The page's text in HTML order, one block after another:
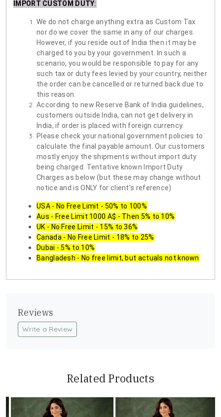
IMPORT CUSTOM DUTY:
We do not charge anything extra as Custom Tax
nor do we cover the same in any of our charges.
However, if you reside out of India then it may be
charged to you by your government. In such a
scenario, you would be responsible to pay for any
such tax or duty fees levied by your country, neither
the order can be cancelled or returned back due to
this reason.
According to new Reserve Bank of India guidelines,
customers outside India, can not get delivery in
India, if order is placed with foreign currency.
Please check your national government policies to
calculate the final payable amount. Our customers
mostly enjoy the shipments without import duty
being charged. Tentative known Import Duty
Charges as below (but these may change without
notice and is ONLY for client's reference)
USA - No Free Limit - 50% to 100%
Aus - Free Limit 1000 A$ - Then 5% to 10%
UK - No Free Limit - 15% to 36%
Canada - No Free Limit - 18% to 25%
Dubai - 5% to 10%
Bangladesh - No free limit, but actuals not known
Reviews
Write a Review
Related Products